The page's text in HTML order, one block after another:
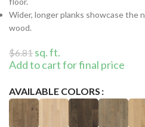
Wider, longer planks showcase the
wood.
$6.81 sq. ft.
Add to cart for final price
AVAILABLE COLORS